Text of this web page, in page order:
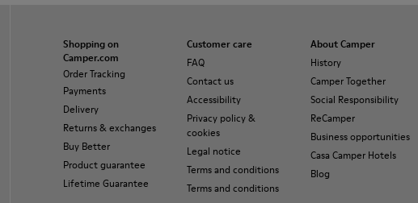
Shopping on
Camper.com
Order Tracking
Payments
Delivery
Returns & exchanges
Buy Better
Product guarantee
Lifetime Guarantee
Customer care
FAQ
Contact us
Accessibility
Privacy policy &
cookies
Legal notice
Terms and conditions
Terms and conditions
About Camper
History
Camper Together
Social Responsibility
ReCamper
Business opportunities
Casa Camper Hotels
Blog